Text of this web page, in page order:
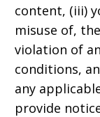
content, (iii)
misuse of,
violation of
conditions,
any
provide